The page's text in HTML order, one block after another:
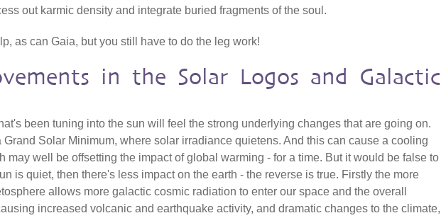
out karmic density and integrate buried fragments of the soul.
as can Gaia, but you still have to do the leg work!
in the Solar Logos and Galactic
been tuning into the sun will feel the strong underlying changes that are going on.
Solar Minimum, where solar irradiance quietens. And this can cause a cooling
may well be offsetting the impact of global warming - for a time. But it would be false to
is quiet, then there's less impact on the earth - the reverse is true. Firstly the more
allows more galactic cosmic radiation to enter our space and the overall
increased volcanic and earthquake activity, and dramatic changes to the climate,